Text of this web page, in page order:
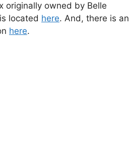
originally owned by Belle
located here. And, there is an
here.